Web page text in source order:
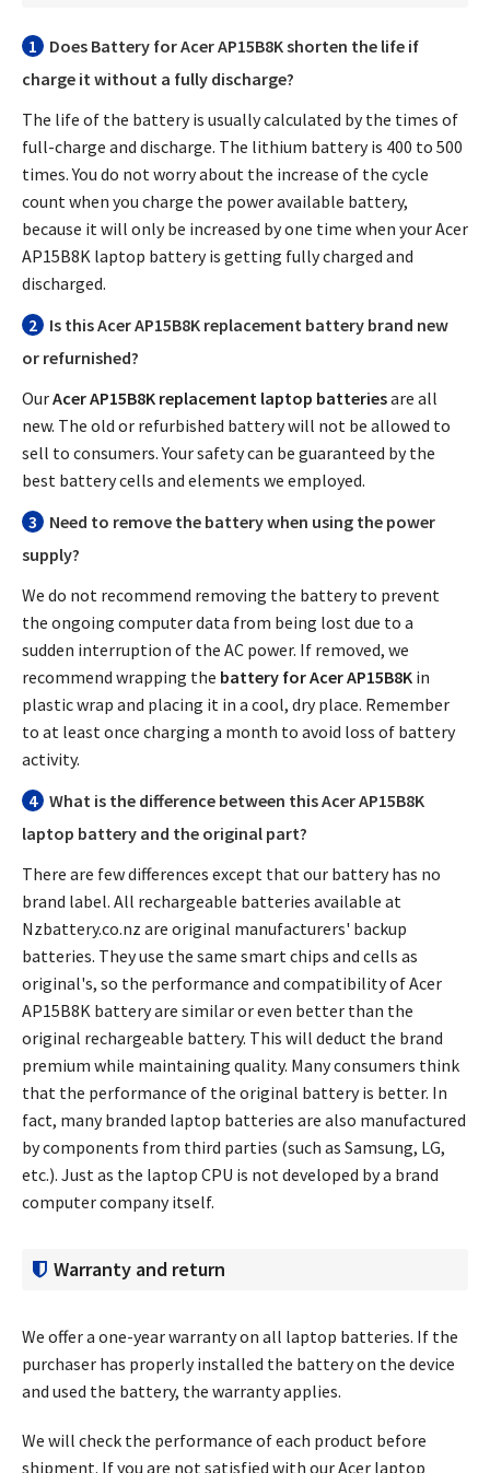
1 Does Battery for Acer AP15B8Kshorten the life if
charge it without a fully discharge?
The life of the battery is usually calculated by the times of
full-charge and discharge. The lithium battery is 400 to 500
times. You do not worry about the increase of the cycle
count when you charge the power available battery,
because it will only be increased by one time when yourAcer
AP15B8K laptop batteryis getting fully charged and
discharged.
2 Is thisAcer AP15B8K replacement battery brand new
or refurnished?
OurAcer AP15B8K replacement laptop batteriesare all
new. The old or refurbished battery will not be allowed to
sell to consumers. Your safety can be guaranteed by the
best battery cells and elements we employed.
3
Need to remove the battery when using the power
supply?
We do not recommend removing the battery to prevent
the ongoing computer data from being lost due to a
sudden interruption of the AC power. If removed, we
recommend wrapping the battery for Acer AP15B8K in
plastic wrap and placing it in a cool, dry place. Remember
to at least once charging a month to avoid loss of battery
activity.
4 What is the difference between thisAcer AP15B8K
laptop battery and the original part?
There are few differences except that our battery has no
brand label. All rechargeable batteries available at
Nzbattery.co.nz are original manufacturers' backup
batteries. They use the same smart chips and cells as
original's, so the performance and compatibility ofAcer
AP15B8K batteryare similar or even better than the
original rechargeable battery. This will deduct the brand
premium while maintaining quality. Many consumers think
that the performance of the original battery is better. In
fact, many branded laptop batteries are also manufactured
by components from third parties (such as Samsung, LG,
etc.). Just as the laptop CPU is not developed by a brand
computer company itself.
Warranty and return
We offer a one-year warranty on all laptop batteries. If the
purchaser has properly installed the battery on the device
and used the battery, the warranty applies.
We will check the performance of each product before
shipment. If you are not satisfied with our Acer laptop